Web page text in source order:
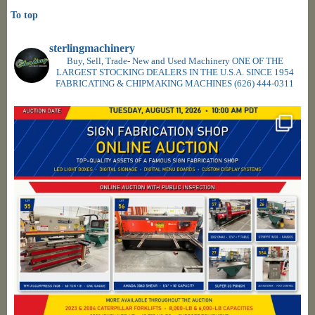
sterlingmachinery
Buy, Sell, Trade- New and Used Machinery ONE OF THE
LARGEST STOCKING DEALERS IN THE U.S.A. SINCE 1954
FABRICATING & CHIPMAKING MACHINES (626) 444-0311
To top